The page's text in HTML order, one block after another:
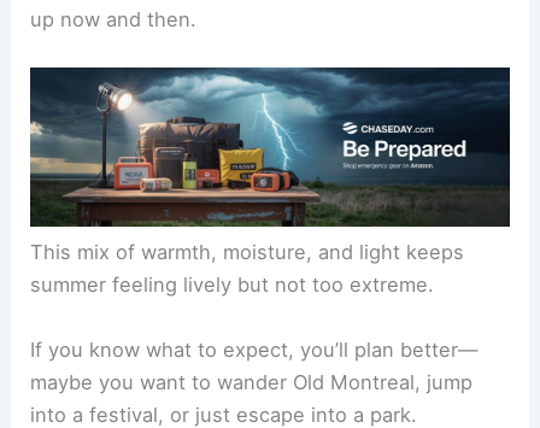
up now and then.
This mix of warmth, moisture, and light keeps
summer feeling lively but not too extreme.
If you know what to expect, you’ll plan better—
maybe you want to wander Old Montreal, jump
into a festival, or just escape into a park.